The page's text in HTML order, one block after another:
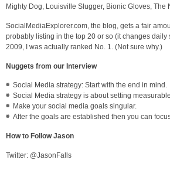
Mighty Dog, Louisville Slugger, Bionic Gloves,
SocialMediaExplorer.com, the blog, gets a fair
probably listing in the top 20 or so (it changes daily
2009, I was actually ranked No. 1. (Not sure why.)
Nuggets from our Interview
Social Media strategy: Start with the end in mind.
Social Media strategy is about setting
Make your social media goals singular.
After the goals are established then you can
How to Follow Jason
Twitter: @JasonFalls